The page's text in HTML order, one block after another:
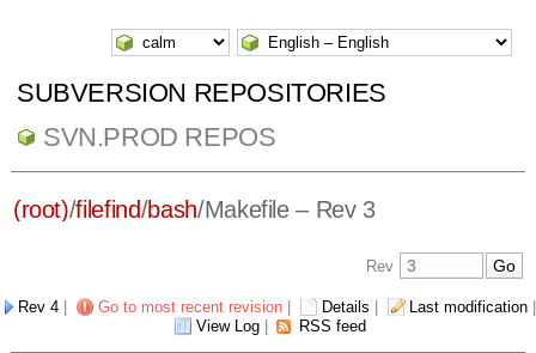
SUBVERSION REPOSITORIES
SVN.PROD REPOS
(root)/filefind/bash/Makefile– Rev 3
Rev
Rev 4 Go to most recent revision Details Last modification
View Log
RSS feed